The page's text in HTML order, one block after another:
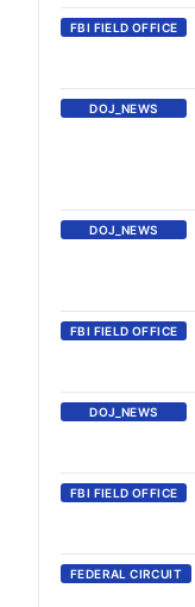
FBI FIELD OFFICE
DOJ_NEWS
DOJ_NEWS
FBI FIELD OFFICE
DOJ_NEWS
FBI FIELD OFFICE
FEDERAL CIRCUIT